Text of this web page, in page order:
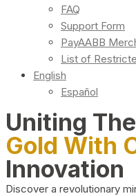
FAQ
Support Form
PayAABB
List of
English
Español
Uniting
Gold With
Innovation
Discover a revolutionary